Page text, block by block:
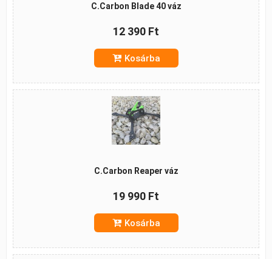
C.Carbon Blade 40 váz
12 390 Ft
Kosárba
C.Carbon Reaper váz
19 990 Ft
Kosárba